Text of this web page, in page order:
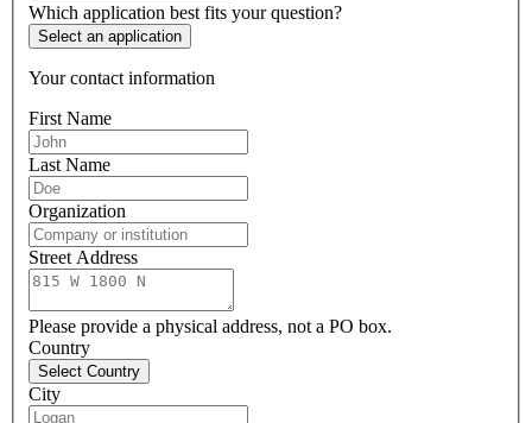
Which application best fits your question?
Select an application
Your contact information
First Name
Last Name
Organization
Street Address
Please provide a physical address, not a PO box.
Country
Select Country
City